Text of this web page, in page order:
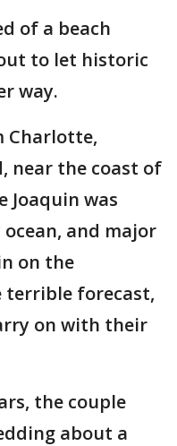
of a beach
to let historic
way.
Charlotte,
near the coast of
Joaquin was
and major
on the
terrible forecast,
on with their
the couple
about a